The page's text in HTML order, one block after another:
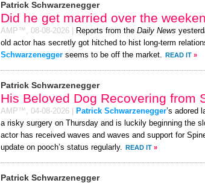
Patrick Schwarzenegger
Did he get married over the
AMP™, 08-08-2026 Reports from the Daily News
old actor has secretly got hitched to hist long-term
Schwarzenegger seems to be off the market. READ IT »
Patrick Schwarzenegger
His Beloved Dog Recovering from
AMP™, 04-08-2026 Patrick Schwarzenegger’s adored
a risky surgery on Thursday and is luckily beginning the
actor has received waves and waves and support for
update on pooch’s status regularly. READ IT »
Patrick Schwarzenegger